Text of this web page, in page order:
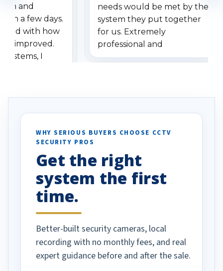
and
a few days.
with how
improved.
systems, I
specifically
vehicles. I
been a huge
done!
needs would be met by the
system they put together
for us. Extremely
professional and
understanding when we
WHY SERIOUS BUYERS CHOOSE CCTV
SECURITY PROS
Get the right
system the first
time.
Better-built security cameras, local
recording with no monthly fees, and real
expert guidance before and after the sale.